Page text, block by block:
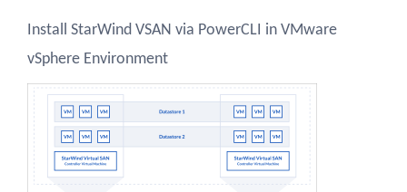
Install StarWind VSAN via PowerCLI in VMware
vSphere Environment